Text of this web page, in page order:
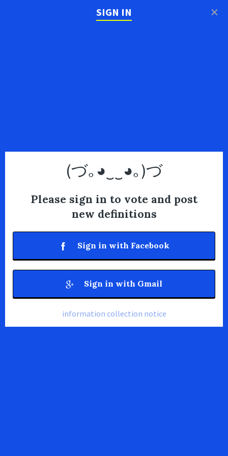
SIGN IN
(づ｡◕‿‿◕｡)づ
Please sign in to vote and post
new definitions
Sign in with Facebook
Sign in with Gmail
information collection notice
×